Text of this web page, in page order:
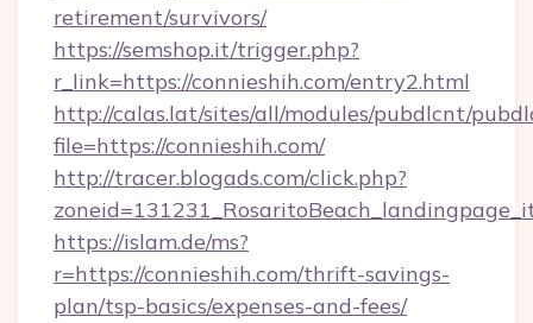
retirement/survivors/
https://semshop.it/trigger.php?
r_link=https://connieshih.com/entry2.html
http://calas.lat/sites/all/modules/pubdlcnt/
file=https://connieshih.com/
http://tracer.blogads.com/click.php?
https://islam.de/ms?
r=https://connieshih.com/thrift-savings-
plan/tsp-basics/expenses-and-fees/